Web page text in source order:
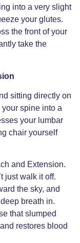
into a very slight
your glutes.
the front of your
take the
sitting directly on
spine into a
your lumbar
chair yourself
and Extension.
just walk it off.
the sky, and
breath in.
that slumped
restores blood